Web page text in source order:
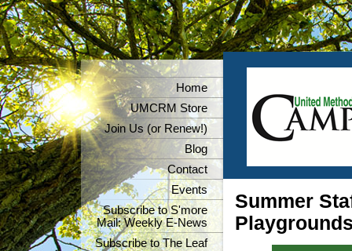
Home
UMCRM Store
Join Us (or Renew!)
Blog
Contact
Events
Subscribe to S'more
Mail: Weekly E-News
Subscribe to The Leaf
Summer